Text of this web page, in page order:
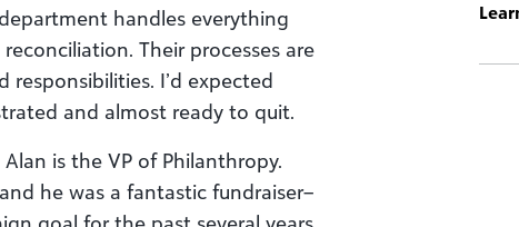
handles everything
Their processes are
responsibilities. I’d expected
and almost ready to quit.
is the VP of Philanthropy.
he was a fantastic fundraiser–